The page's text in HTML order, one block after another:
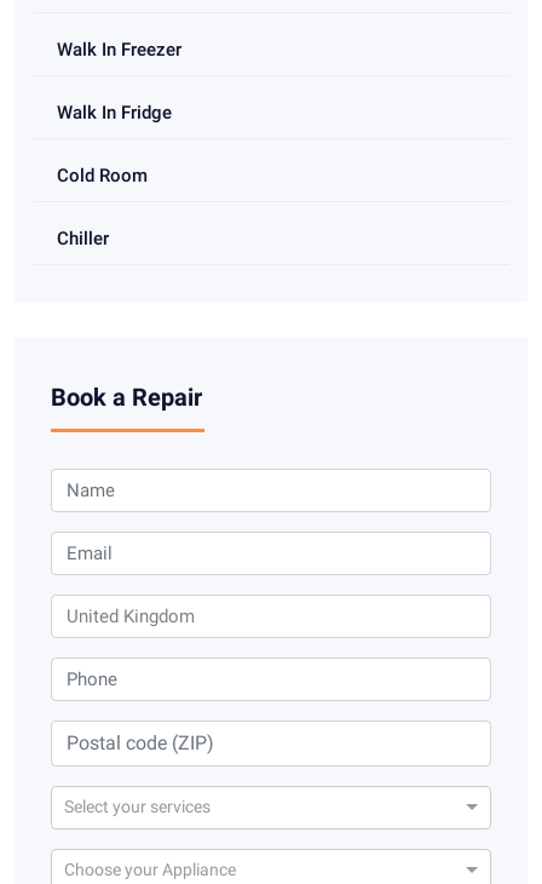
Walk In Freezer
Walk In Fridge
Cold Room
Chiller
Book a Repair
Select your services
Choose your Appliance